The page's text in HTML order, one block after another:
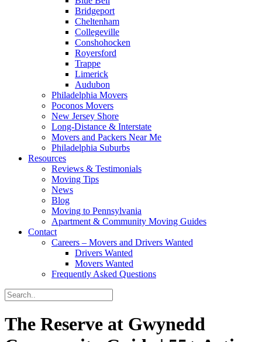
Bridgeport
Cheltenham
Collegeville
Conshohocken
Royersford
Trappe
Limerick
Audubon
Philadelphia Movers
Poconos Movers
New Jersey Shore
Long-Distance & Interstate
Movers and Packers Near Me
Philadelphia Suburbs
Resources
Reviews & Testimonials
Moving Tips
News
Blog
Moving to Pennsylvania
Apartment & Community Moving Guides
Contact
Careers – Movers and Drivers Wanted
Drivers Wanted
Movers Wanted
Frequently Asked Questions
The Reserve at Gwynedd